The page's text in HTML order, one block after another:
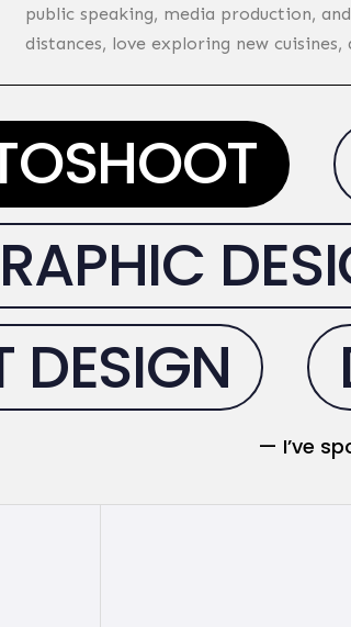
public speaking, media production,
distances, love exploring new
DESIGN
— I’ve